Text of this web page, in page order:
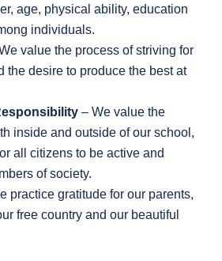
age, physical ability, education
individuals.
value the process of striving for
the desire to produce the best at
– We value the
inside and outside of our school,
all citizens to be active and
of society.
practice gratitude for our parents,
free country and our beautiful